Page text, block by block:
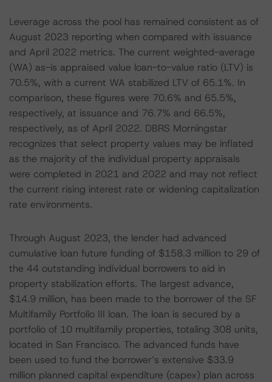
Leverage across the pool has remained consistent as of
August 2023 reporting when compared with issuance
and April 2022 metrics. The current weighted-average
(WA) as-is appraised value loan-to-value ratio (LTV) is
70.5%, with a current WA stabilized LTV of 65.1%. In
comparison, these figures were 70.6% and 65.5%,
respectively, at issuance and 76.7% and 66.5%,
respectively, as of April 2022. DBRS Morningstar
recognizes that select property values may be inflated
as the majority of the individual property appraisals
were completed in 2021 and 2022 and may not reflect
the current rising interest rate or widening capitalization
rate environments.
Through August 2023, the lender had advanced
cumulative loan future funding of $158.3 million to 29 of
the 44 outstanding individual borrowers to aid in
property stabilization efforts. The largest advance,
$14.9 million, has been made to the borrower of the SF
Multifamily Portfolio III loan. The loan is secured by a
portfolio of 10 multifamily properties, totaling 308 units,
located in San Francisco. The advanced funds have
been used to fund the borrower’s extensive $33.9
million planned capital expenditure (capex) plan across